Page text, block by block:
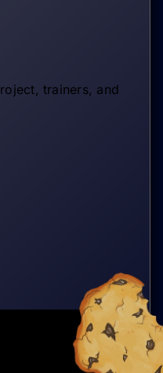
trainers, and
activity